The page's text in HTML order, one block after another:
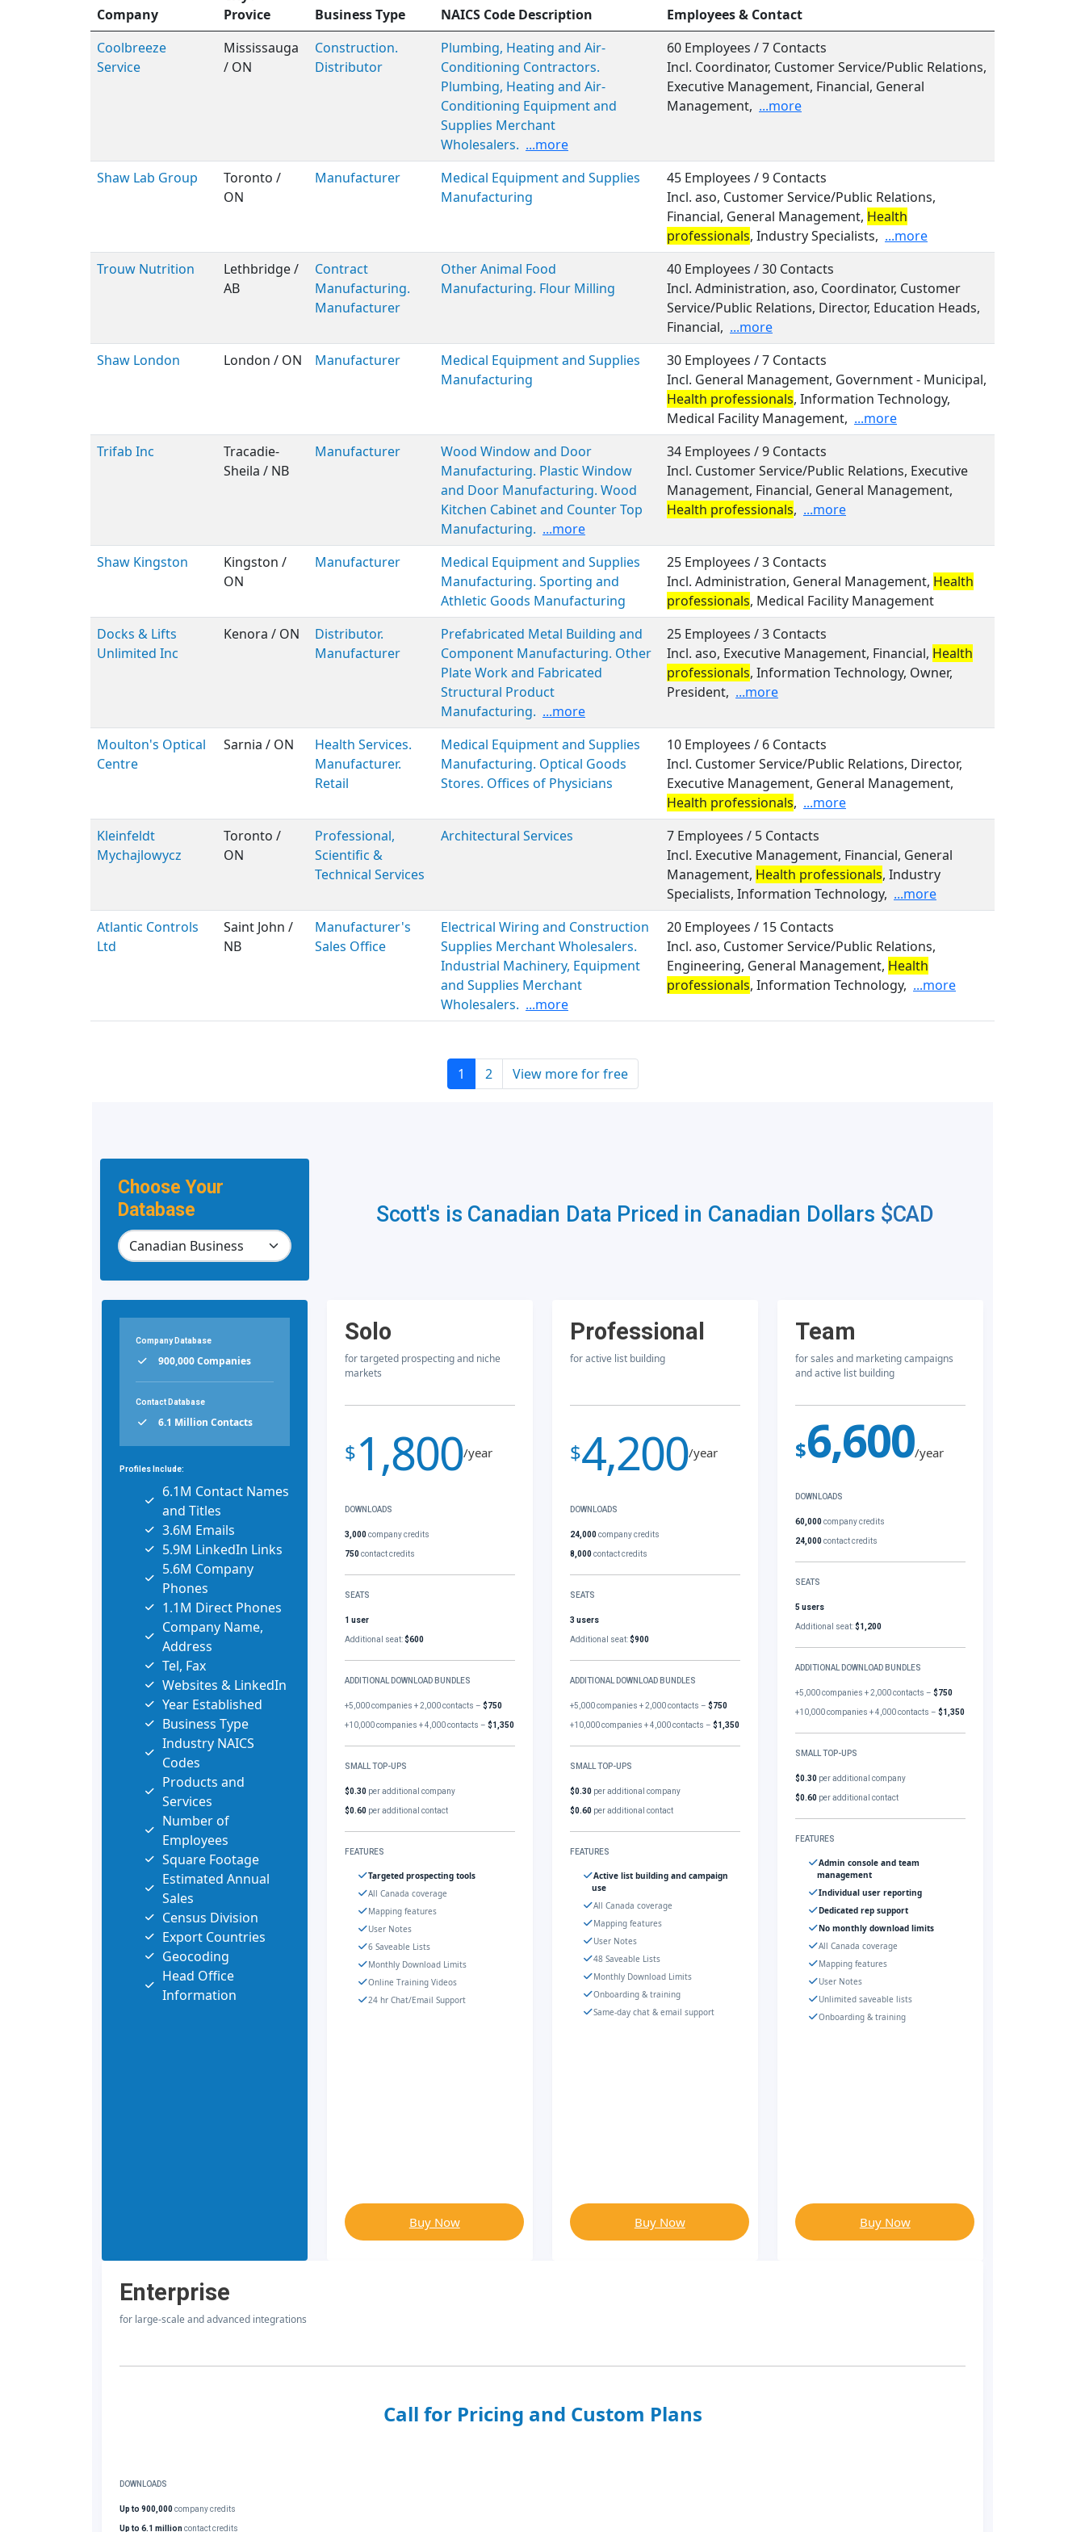
Company
Provice
Business Type NAICS Code Description
Employees & Contact
Coolbreeze
Service
Mississauga
/ ON
Construction.
Distributor
Plumbing, Heating and Air-
Conditioning Contractors.
Plumbing, Heating and Air-
Conditioning Equipment and
Supplies Merchant
Wholesalers. ...more
60 Employees / 7 Contacts
Incl. Coordinator, Customer Service/Public Relations,
Executive Management, Financial, General
Management, ...more
Shaw Lab Group
Toronto /
ON
Manufacturer
Medical Equipment and Supplies
Manufacturing
45 Employees / 9 Contacts
Incl. aso, Customer Service/Public Relations,
Financial, General Management, Health
professionals, Industry Specialists, ...more
Trouw Nutrition
Lethbridge /
AB
Contract
Manufacturing.
Manufacturer
Other Animal Food
Manufacturing. Flour Milling
40 Employees / 30 Contacts
Incl. Administration, aso, Coordinator, Customer
Service/Public Relations, Director, Education Heads,
Financial, ...more
Shaw London
London / ON Manufacturer
Medical Equipment and Supplies
Manufacturing
30 Employees / 7 Contacts
Incl. General Management, Government - Municipal,
Health professionals, Information Technology,
Medical Facility Management, ...more
Trifab Inc
Tracadie-
Sheila / NB
Manufacturer
Wood Window and Door
Manufacturing. Plastic Window
and Door Manufacturing. Wood
Kitchen Cabinet and Counter Top
Manufacturing. ...more
34 Employees / 9 Contacts
Incl. Customer Service/Public Relations, Executive
Management, Financial, General Management,
Health professionals, ...more
Shaw Kingston
Kingston /
ON
Manufacturer
Medical Equipment and Supplies
Manufacturing. Sporting and
Athletic Goods Manufacturing
25 Employees / 3 Contacts
Incl. Administration, General Management, Health
professionals, Medical Facility Management
Docks & Lifts
Unlimited Inc
Kenora / ON
Distributor.
Manufacturer
Prefabricated Metal Building and
Component Manufacturing. Other
Plate Work and Fabricated
Structural Product
Manufacturing. ...more
25 Employees / 3 Contacts
Incl. aso, Executive Management, Financial, Health
professionals, Information Technology, Owner,
President, ...more
Moulton's Optical
Centre
Sarnia / ON
Health Services.
Manufacturer.
Retail
Medical Equipment and Supplies
Manufacturing. Optical Goods
Stores. Offices of Physicians
10 Employees / 6 Contacts
Incl. Customer Service/Public Relations, Director,
Executive Management, General Management,
Health professionals, ...more
Kleinfeldt
Mychajlowycz
Toronto /
ON
Professional,
Scientific &
Technical Services
Architectural Services
7 Employees / 5 Contacts
Incl. Executive Management, Financial, General
Management, Health professionals, Industry
Specialists, Information Technology, ...more
Atlantic Controls
Ltd
Saint John /
NB
Manufacturer's
Sales Office
Electrical Wiring and Construction
Supplies Merchant Wholesalers.
Industrial Machinery, Equipment
and Supplies Merchant
Wholesalers. ...more
20 Employees / 15 Contacts
Incl. aso, Customer Service/Public Relations,
Engineering, General Management, Health
professionals, Information Technology, ...more
1 2 View more for free
Choose Your
Database
Scott's is Canadian Data Priced in Canadian Dollars $CAD
Company Database
900,000 Companies
Contact Database
6.1 Million Contacts
Profiles Include:
6.1M Contact Names
and Titles
3.6M Emails
5.9M LinkedIn Links
5.6M Company
Phones
1.1M Direct Phones
Company Name,
Address
Tel, Fax
Websites & LinkedIn
Year Established
Business Type
Industry NAICS
Codes
Products and
Services
Number of
Employees
Square Footage
Estimated Annual
Sales
Census Division
Export Countries
Geocoding
Head Office
Information
Solo
for targeted prospecting and niche
markets
$1,800/year
DOWNLOADS
3,000company credits
750contact credits
SEATS
1 user
Additional seat:$600
ADDITIONAL DOWNLOAD BUNDLES
+5,000 companies + 2,000 contacts –$750
+10,000 companies + 4,000 contacts –$1,350
SMALL TOP-UPS
$0.30 per additional company
$0.60 per additional contact
FEATURES
Targeted prospecting tools
All Canada coverage
Mapping features
User Notes
6 Saveable Lists
Monthly Download Limits
Online Training Videos
24 hr Chat/Email Support
Buy Now
Professional
for active list building
$4,200/year
DOWNLOADS
24,000company credits
8,000contact credits
SEATS
3 users
Additional seat:$900
ADDITIONAL DOWNLOAD BUNDLES
+5,000 companies + 2,000 contacts –$750
+10,000 companies + 4,000 contacts –$1,350
SMALL TOP-UPS
$0.30 per additional company
$0.60 per additional contact
FEATURES
Active list building and campaign
use
All Canada coverage
Mapping features
User Notes
48 Saveable Lists
Monthly Download Limits
Onboarding & training
Same-day chat & email support
Buy Now
Team
for sales and marketing campaigns
and active list building
$6,600/year
DOWNLOADS
60,000company credits
24,000contact credits
SEATS
5 users
Additional seat:$1,200
ADDITIONAL DOWNLOAD BUNDLES
+5,000 companies + 2,000 contacts –$750
+10,000 companies + 4,000 contacts –$1,350
SMALL TOP-UPS
$0.30 per additional company
$0.60 per additional contact
FEATURES
Admin console and team
management
Individual user reporting
Dedicated rep support
No monthly download limits
All Canada coverage
Mapping features
User Notes
Unlimited saveable lists
Onboarding & training
Buy Now
Enterprise
for large-scale and advanced integrations
Call for Pricing and Custom Plans
DOWNLOADS
Up to 900,000company credits
Up to 6.1 millioncontact credits